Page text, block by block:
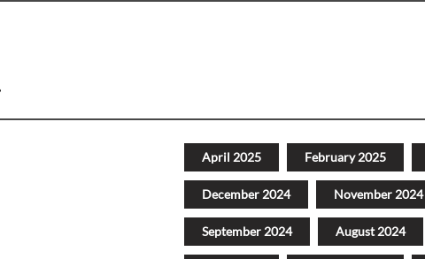
April 2025 February 2025
December 2024 November 2024
September 2024 August 2024